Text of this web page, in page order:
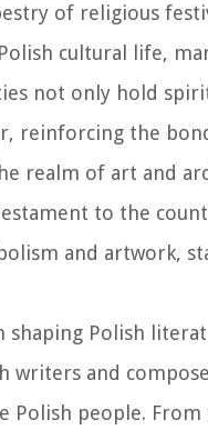
of religious
cultural life,
not only hold
reinforcing the
realm of art and
to the
and artwork,
Polish
writers and
people. From